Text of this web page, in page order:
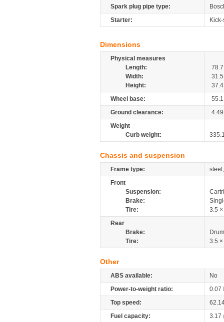
Spark plug pipe type:
Starter:
Dimensions
Physical measures
Length:
78.7
Width:
31.5
Height:
37.4
Wheel base:
55.1
Ground clearance:
4.49
Weight
Curb weight:
Chassis and suspension
Frame type:
Front
Suspension:
Brake:
Tire:
3.5
Rear
Brake:
Tire:
3.5
Other
ABS available:
No
Power-to-weight ratio:
0.07
Top speed:
Fuel capacity:
3.17